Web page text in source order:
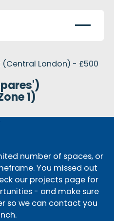
(Central London) - £500
1)
number of spaces, or
You missed out
our projects page for
- and make sure
so we can contact you